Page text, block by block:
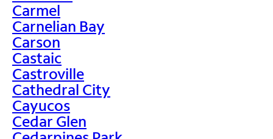
Carmel
Carnelian Bay
Carson
Castaic
Castroville
Cathedral City
Cayucos
Cedar Glen